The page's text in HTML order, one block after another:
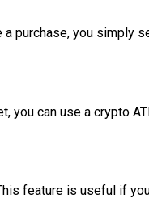
purchase, you simply
can use a crypto
feature is useful if